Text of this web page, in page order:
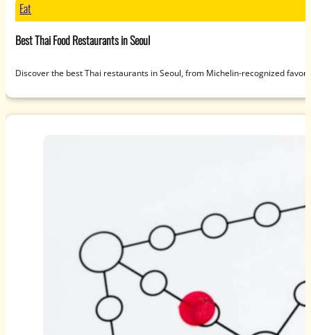
Eat
Best Thai Food Restaurants in Seoul
Discover the best Thai restaurants in Seoul, from Michelin-recognized